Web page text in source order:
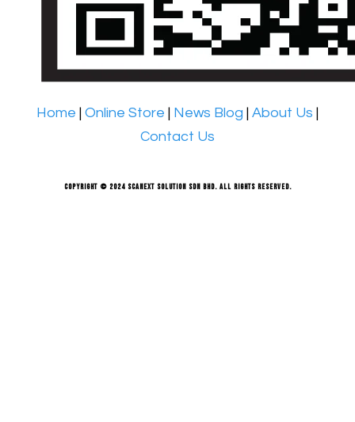
Home | Online Store | News Blog | About Us |
Contact Us
Copyright © 2024 Scanext Solution Sdn Bhd. All rights reserved.